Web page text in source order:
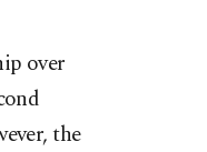
over
the